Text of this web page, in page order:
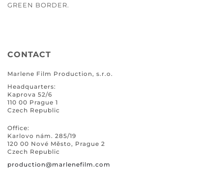
GREEN BORDER.
CONTACT
Marlene Film Production, s.r.o.
Headquarters:
Kaprova 52/6
110 00 Prague 1
Czech Republic
Office:
Karlovo nám. 285/19
120 00 Nové Město, Prague 2
Czech Republic
production@marlenefilm.com